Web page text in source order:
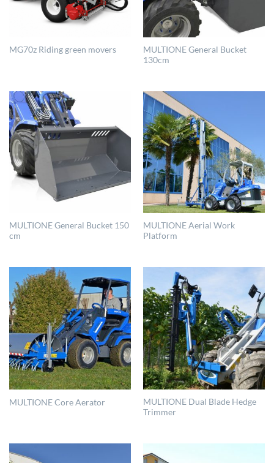
MG70z Riding green movers
MULTIONE General Bucket
130cm
MULTIONE General Bucket 150
cm
MULTIONE Aerial Work
Platform
MULTIONE Core Aerator
MULTIONE Dual Blade Hedge
Trimmer